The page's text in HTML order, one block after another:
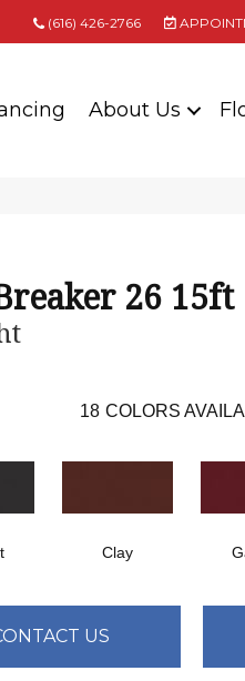
(616) 426-2766
About Us
26 15ft
18 COLORS
Clay
US